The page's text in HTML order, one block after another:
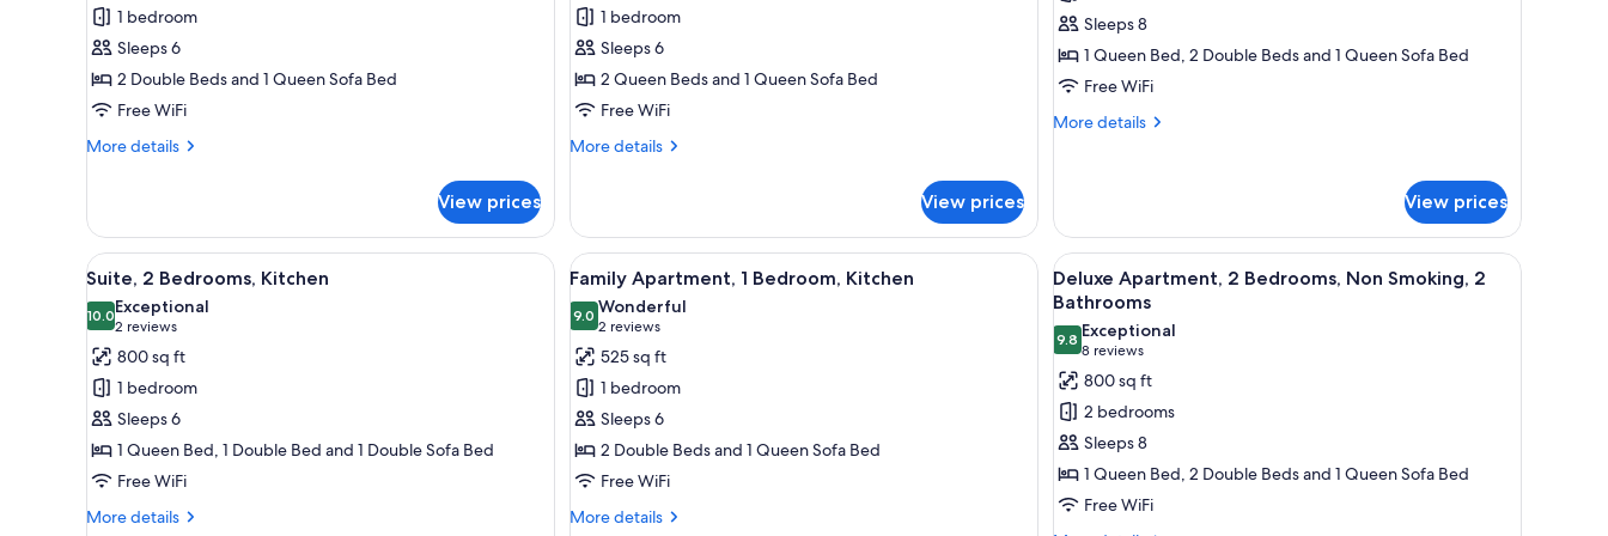
Suite,
Bedroom,
Pool
View
(Two
with
Kitchen)
1 bedroom
Sleeps 6
2 Double Beds and 1 Queen Sofa Bed
Free WiFi
More details
More
Suite,
Bedroom,
Pool
View
(Two
Double
Beds
with
Kitchen)
View prices
Suite,
Bedroom,
Pool
View
(
Beds
with
Kitchen)
1 bedroom
Sleeps 6
2 Queen Beds and 1 Queen Sofa Bed
Free WiFi
More details
More
Suite,
Bedroom,
Pool
View
Two
Queen
Beds
with
Kitchen)
View prices
Suite,
2
Bedrooms,
Kitchen
Sleeps 8
1 Queen Bed, 2 Double Beds and 1 Queen Sofa Bed
Free WiFi
More details
More
2
Bedrooms,
Kitchen
View prices
View
all
photos
for
Suite,
2
Bedrooms,
Kitchen
A modern kitchen with dark cabinetry, a stainless steel stove, and a refrigerator.
12
Suite, 2 Bedrooms, Kitchen
10.010.0 out of 10
Exceptional
2 reviews
(2
reviews)
800 sq ft
1 bedroom
Sleeps 6
1 Queen Bed, 1 Double Bed and 1 Double Sofa Bed
Free WiFi
More details
More
View
all
photos
for
Family
Apartment,
1
Bedroom,
Kitchen
A modern kitchen with stainless steel appliances, a dining area with wooden chairs, and a patterned sofa.
16
Family Apartment, 1 Bedroom, Kitchen
9.09.0 out of 10
Wonderful
2 reviews
(2
reviews)
525 sq ft
1 bedroom
Sleeps 6
2 Double Beds and 1 Queen Sofa Bed
Free WiFi
More details
More
View
all
photos
for
Deluxe
Apartment,
2
Bedrooms,
Non
Smoking,
A wooden deck with a picnic table and
26
Deluxe Apartment, 2 Bedrooms, Non Smoking, 2
Bathrooms
9.89.8 out of 10
Exceptional
8 reviews
(8
reviews)
800 sq ft
2 bedrooms
Sleeps 8
1 Queen Bed, 2 Double Beds and 1 Queen Sofa Bed
Free WiFi